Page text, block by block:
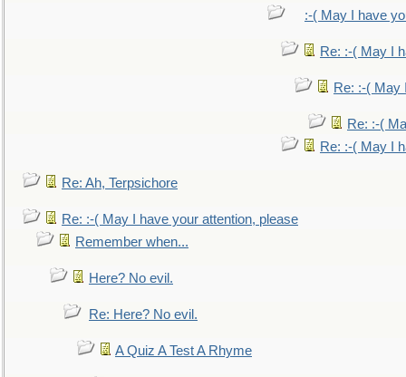
:-( May I have
Re: :-( May I
Re: :-( May
Re: :-(
Re: :-( May I
Re: Ah, Terpsichore
Re: :-( May I have your attention, please
Remember when...
Here? No evil.
Re: Here? No evil.
A Quiz A Test A Rhyme